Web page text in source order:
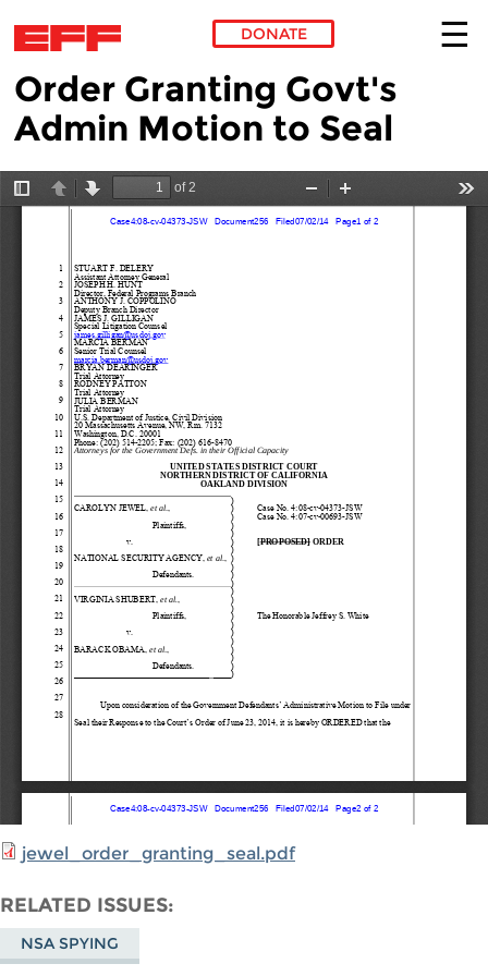
Skip to main content
DONATE
Order Granting Govt's
Admin Motion to Seal
jewel_order_granting_seal.pdf
RELATED ISSUES
NSA SPYING